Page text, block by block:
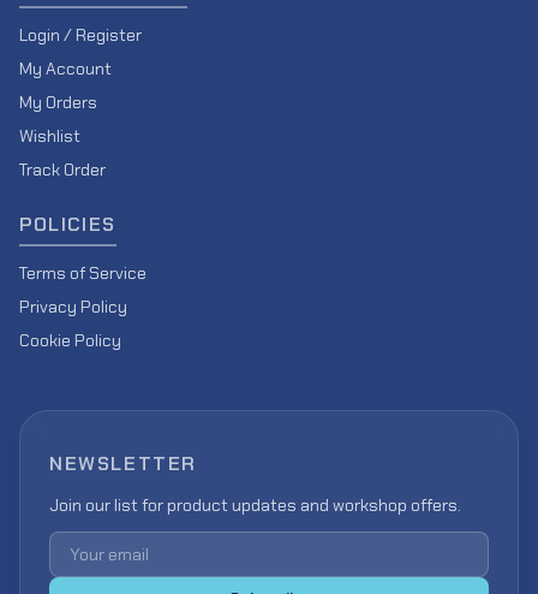
Login / Register
My Account
My Orders
Wishlist
Track Order
POLICIES
Terms of Service
Privacy Policy
Cookie Policy
NEWSLETTER
Join our list for product updates and workshop offers.
Email address